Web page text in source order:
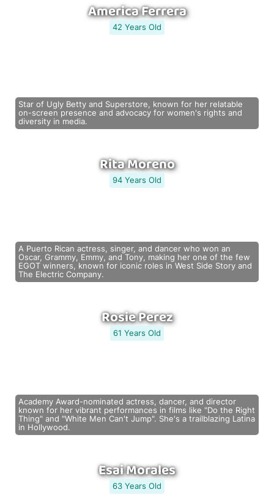
America Ferrera
42 Years Old
Star of Ugly Betty and Superstore, known for her relatable
on-screen presence and advocacy for women's rights and
diversity in media.
Rita Moreno
94 Years Old
A Puerto Rican actress, singer, and dancer who won an
Oscar, Grammy, Emmy, and Tony, making her one of the few
EGOT winners, known for iconic roles in West Side Story and
The Electric Company.
Rosie Perez
61 Years Old
Academy Award-nominated actress, dancer, and director
known for her vibrant performances in films like "Do the Right
Thing" and "White Men Can't Jump". She's a trailblazing Latina
in Hollywood.
Esai Morales
63 Years Old